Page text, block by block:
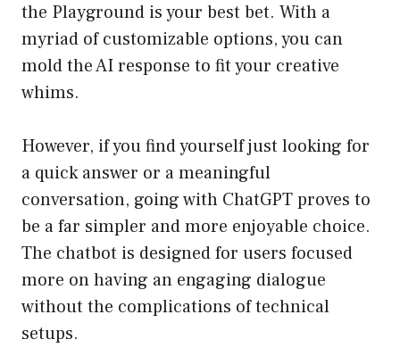
the Playground is your best bet. With a
myriad of customizable options, you can
mold the AI response to fit your creative
whims.
However, if you find yourself just looking for
a quick answer or a meaningful
conversation, going with ChatGPT proves to
be a far simpler and more enjoyable choice.
The chatbot is designed for users focused
more on having an engaging dialogue
without the complications of technical
setups.